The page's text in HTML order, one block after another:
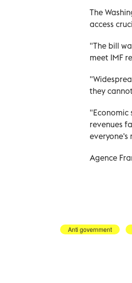
The
access
"The bill
meet IMF
they
"Economic
revenues
everyone's
Agence
Anti government